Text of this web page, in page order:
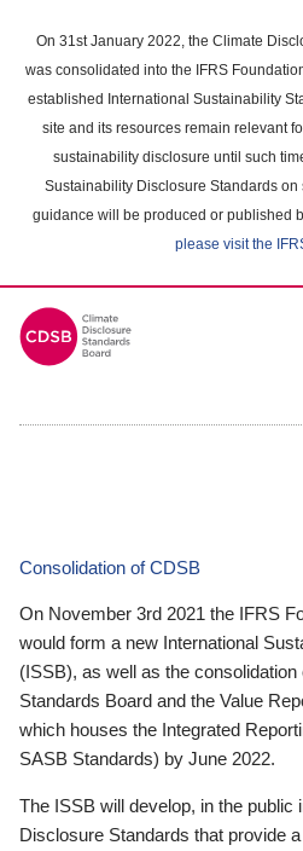
main
content
On 31st January 2022, the Climate
was consolidated into the IFRS
established International Sustainability
site and its resources remain relevant
sustainability disclosure until such
Sustainability Disclosure Standards on
guidance will be produced or published
please visit the
Consolidation of CDSB
On November 3rd 2021 the IFRS
would form a new International
(ISSB), as well as the
Standards Board and the Value
which houses the Integrated
SASB Standards) by June 2022.
The ISSB will develop, in the public
Disclosure Standards that provide